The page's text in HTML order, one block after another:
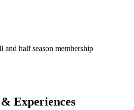
Experiences